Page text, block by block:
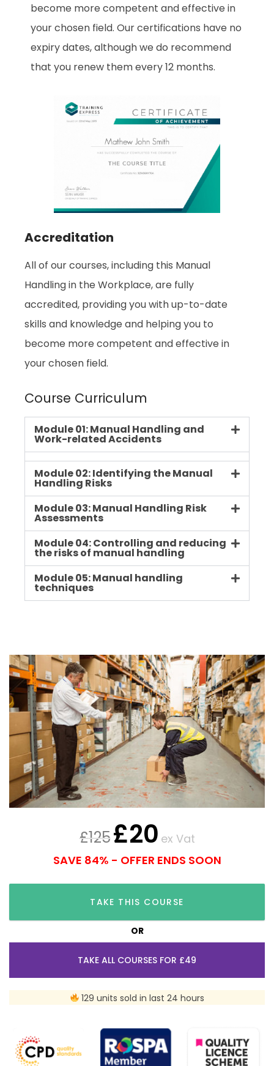
become more competent and effective in
your chosen field. Our certifications have no
expiry dates, although we do recommend
that you renew them every 12 months.
Accreditation
All of our courses, including this Manual
Handling in the Workplace, are fully
accredited, providing you with up-to-date
skills and knowledge and helping you to
become more competent and effective in
your chosen field.
Course Curriculum
Module 01: Manual Handling and
Work-related Accidents
Module 02: Identifying the Manual
Handling Risks
Module 03: Manual Handling Risk
Assessments
Module 04: Controlling and reducing
the risks of manual handling
Module 05: Manual handling
techniques
£125£20 ex Vat
SAVE 84% - OFFER ENDS SOON
TAKE THIS COURSE
OR
TAKE ALL COURSES FOR £49
129 units sold in last 24 hours